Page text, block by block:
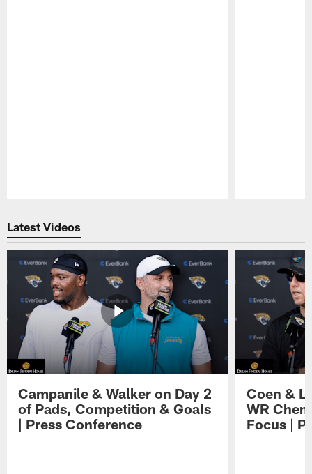
Latest Videos
Campanile & Walker on Day 2
of Pads, Competition & Goals
| Press Conference
Coen &
WR
Focus |